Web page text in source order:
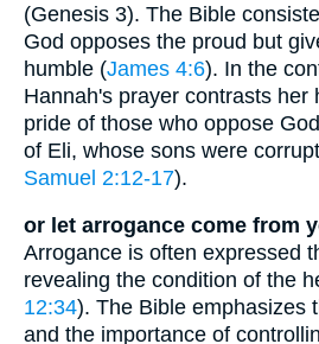
(Genesis 3). The Bible
God opposes the proud but
humble (James 4:6). In the
Hannah's prayer contrasts her
pride of those who oppose
of Eli, whose sons were
Samuel 2:12-17).
or let arrogance come from
Arrogance is often expressed
revealing the condition of the
12:34). The Bible emphasizes
and the importance of